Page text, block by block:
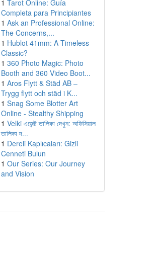
1 Tarot Online: Guía
Completa para Principiantes
1 Ask an Professional Online:
The Concerns,...
1 Hublot 41mm: A Timeless
Classic?
1 360 Photo Magic: Photo
Booth and 360 Video Boot...
1 Aros Flytt & Städ AB –
Trygg flytt och städ i K...
1 Snag Some Blotter Art
Online - Stealthy Shipping
1 Velki এজেন্ট তালিকা দেখুন: অফিসিয়াল
তালিকা দ...
1 Dereli Kaplıcaları: Gizli
Cenneti Bulun
1 Our Series: Our Journey
and Vision